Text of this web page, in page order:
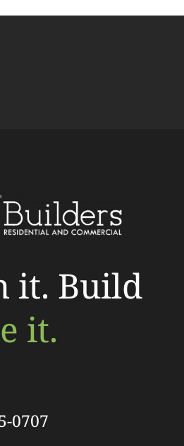
it. Build
it.
0707